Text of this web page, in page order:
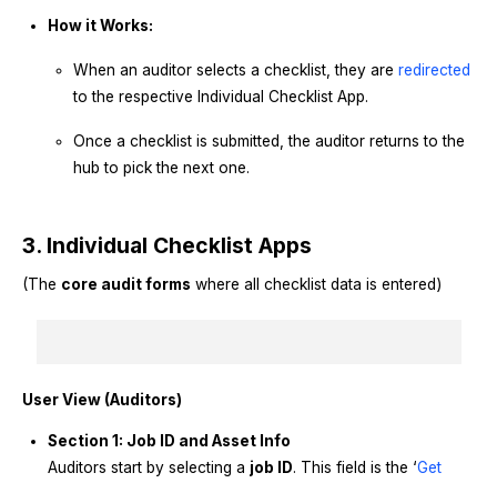
How it Works:
When an auditor selects a checklist, they are redirected
to the respective Individual Checklist App.
Once a checklist is submitted, the auditor returns to the
hub to pick the next one.
3. Individual Checklist Apps
(The core audit forms where all checklist data is entered)
User View (Auditors)
Section 1: Job ID and Asset Info
Auditors start by selecting a job ID. This field is the ‘Get